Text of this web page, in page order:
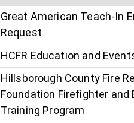
Great American Teach-In
Request
HCFR Education and
Hillsborough County Fire
Foundation Firefighter and
Training Program